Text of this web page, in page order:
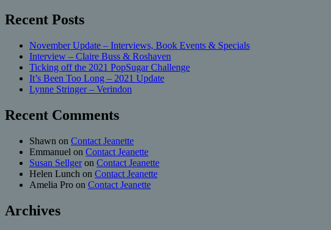
Recent Posts
November Update – Interviews, Book Events & Specials
Interview – Claire Buss & Roshaven
Ticking off the 2021 PopSugar Challenge
It’s Been Too Long – 2021 Update
Lynne Stringer – Verindon
Recent Comments
Shawn on Contact Jeanette
Emmanuel on Contact Jeanette
Susan Sellgeron Contact Jeanette
Helen Lunch on Contact Jeanette
Amelia Pro on Contact Jeanette
Archives